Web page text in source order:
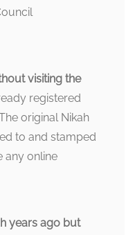
visiting the
registered
original Nikah
to and stamped
any online
years ago but